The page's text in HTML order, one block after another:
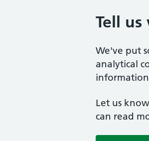
Tell
We've put
analytical
Let us
can read